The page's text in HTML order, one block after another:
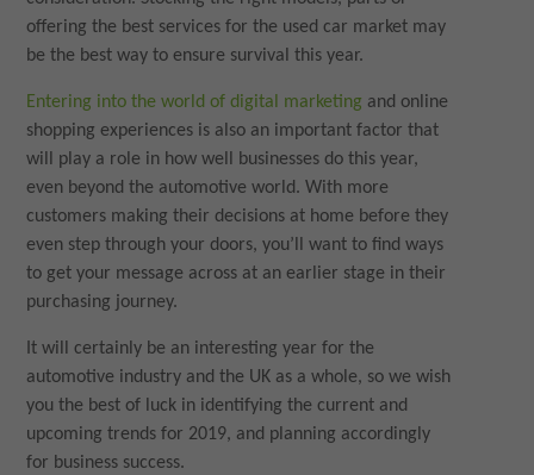
offering the best services for the used car market may
be the best way to ensure survival this year.
Entering into the world of digital marketing and online
shopping experiences is also an important factor that
will play a role in how well businesses do this year,
even beyond the automotive world. With more
customers making their decisions at home before they
even step through your doors, you’ll want to find ways
to get your message across at an earlier stage in their
purchasing journey.
It will certainly be an interesting year for the
automotive industry and the UK as a whole, so we wish
you the best of luck in identifying the current and
upcoming trends for 2019, and planning accordingly
for business success.